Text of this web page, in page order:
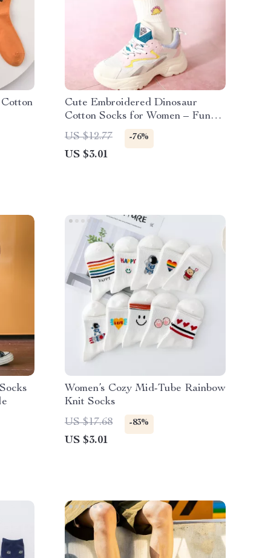
Cute Embroidered Dinosaur
Cotton Socks for Women – Funny
& Cozy Short Socks
US $12.77 -76%
US $3.01
Women’s Cozy Mid-Tube Rainbow
Knit Socks
US $17.68
-83%
US $3.01